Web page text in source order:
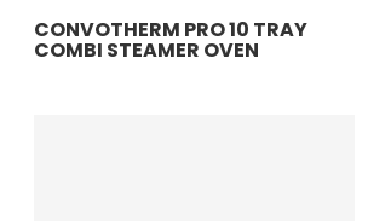
CONVOTHERM PRO 10 TRAY
COMBI STEAMER OVEN